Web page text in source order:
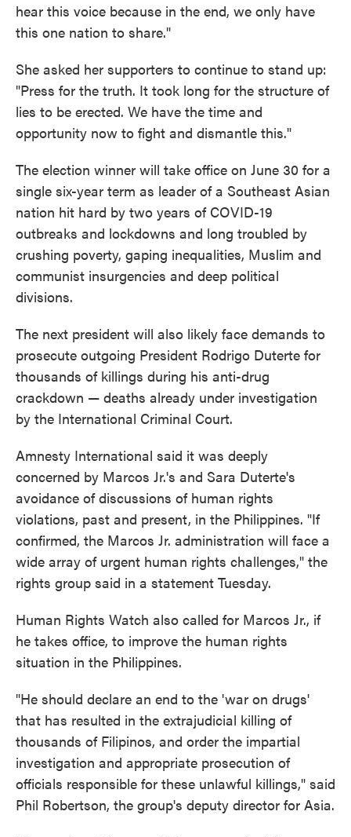
hear this voice because in the end, we only have
this one nation to share."
She asked her supporters to continue to stand up:
"Press for the truth. It took long for the structure of
lies to be erected. We have the time and
opportunity now to fight and dismantle this."
The election winner will take office on June 30 for a
single six-year term as leader of a Southeast Asian
nation hit hard by two years of COVID-19
outbreaks and lockdowns and long troubled by
crushing poverty, gaping inequalities, Muslim and
communist insurgencies and deep political
divisions.
The next president will also likely face demands to
prosecute outgoing President Rodrigo Duterte for
thousands of killings during his anti-drug
crackdown — deaths already under investigation
by the International Criminal Court.
Amnesty International said it was deeply
concerned by Marcos Jr.'s and Sara Duterte's
avoidance of discussions of human rights
violations, past and present, in the Philippines. "If
confirmed, the Marcos Jr. administration will face a
wide array of urgent human rights challenges," the
rights group said in a statement Tuesday.
Human Rights Watch also called for Marcos Jr., if
he takes office, to improve the human rights
situation in the Philippines.
"He should declare an end to the 'war on drugs'
that has resulted in the extrajudicial killing of
thousands of Filipinos, and order the impartial
investigation and appropriate prosecution of
officials responsible for these unlawful killings," said
Phil Robertson, the group's deputy director for Asia.